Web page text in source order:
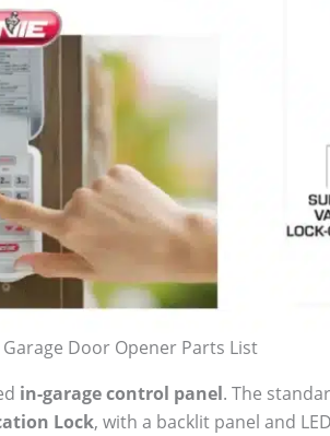
Door Opener Parts List
in-garage control panel. The
Lock, with a backlit panel and